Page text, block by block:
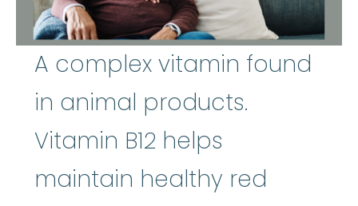
A complex vitamin found
in animal products.
Vitamin B12 helps
maintain healthy red